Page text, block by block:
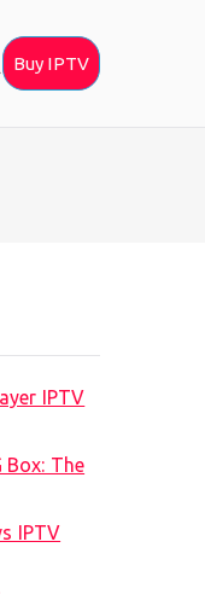
Buy IPTV
IPTV
Box: The
IPTV